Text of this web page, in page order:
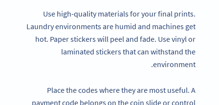
Use high-quality materials for your final prints.
Laundry environments are humid and machines get
hot. Paper stickers will peel and fade. Use vinyl or
laminated stickers that can withstand the
environment.
Place the codes where they are most useful. A
payment code belongs on the coin slide or control